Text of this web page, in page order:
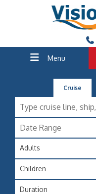
Menu
Cruise
Adults
Children
Duration